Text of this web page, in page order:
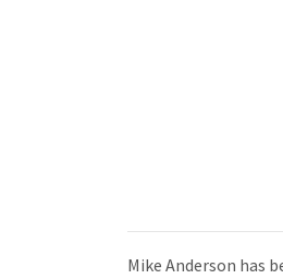
Mike Anderson has